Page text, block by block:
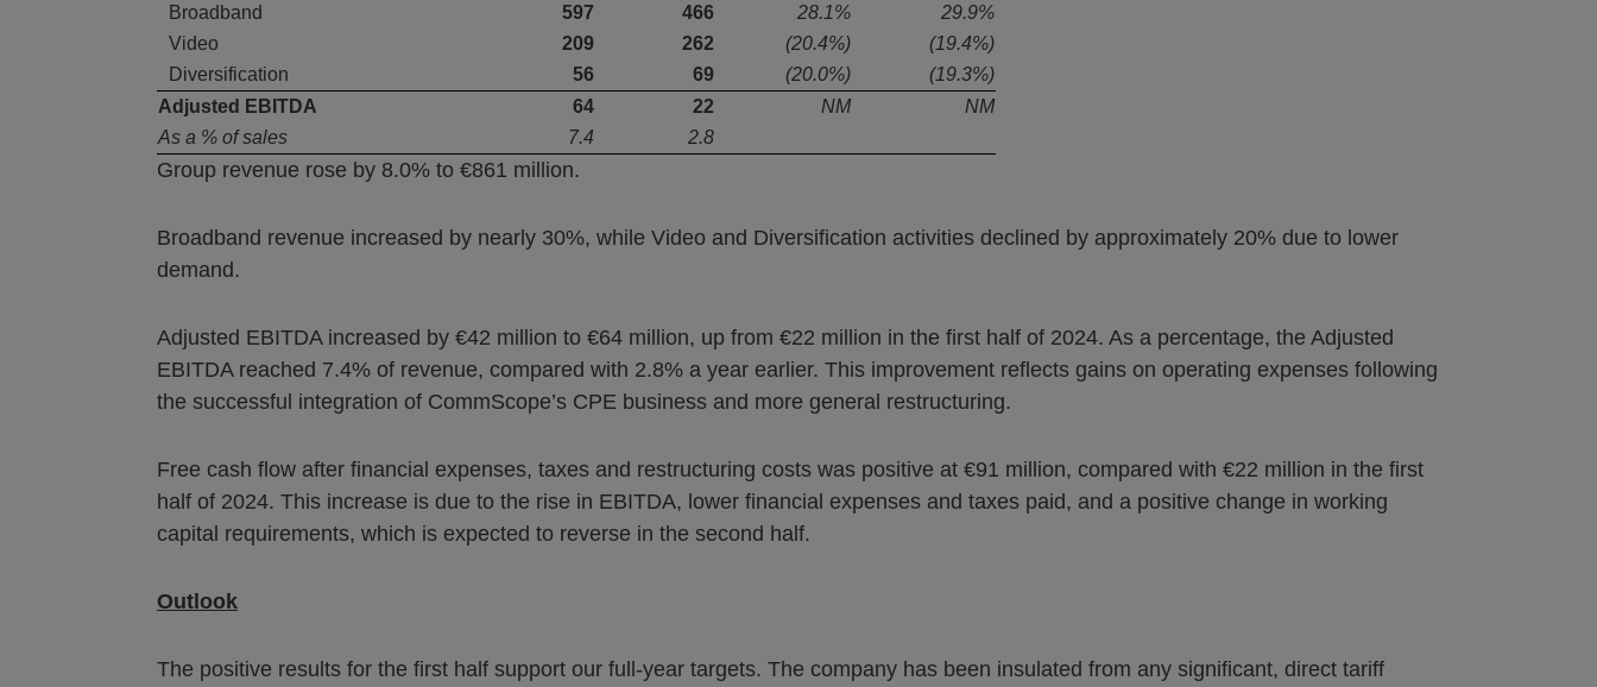
Broadband
597 466 28.1%
29.9%
Video
209 262 (20.4%)
(19.4%)
Diversification
56 69 (20.0%)
(19.3%)
Adjusted EBITDA
64 22 NM
NM
As a % of sales
7.4 2.8
Group revenue rose by 8.0% to €861 million.
Broadband revenue increased by nearly 30%, while Video and Diversification activities declined by approximately 20% due to lower
demand.
Adjusted EBITDA increased by €42 million to €64 million, up from €22 million in the first half of 2024. As a percentage, the Adjusted
EBITDA reached 7.4% of revenue, compared with 2.8% a year earlier. This improvement reflects gains on operating expenses following
the successful integration of CommScope’s CPE business and more general restructuring.
Free cash flow after financial expenses, taxes and restructuring costs was positive at €91 million, compared with €22 million in the first
half of 2024. This increase is due to the rise in EBITDA, lower financial expenses and taxes paid, and a positive change in working
capital requirements, which is expected to reverse in the second half.
Outlook
The positive results for the first half support our full-year targets. The company has been insulated from any significant, direct tariff